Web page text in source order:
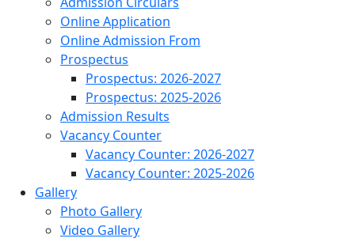
Online Application
Online Admission From
Prospectus
Prospectus: 2026-2027
Prospectus: 2025-2026
Admission Results
Vacancy Counter
Vacancy Counter: 2026-2027
Vacancy Counter: 2025-2026
Gallery
Photo Gallery
Video Gallery